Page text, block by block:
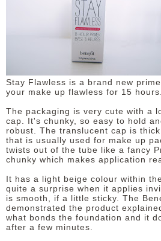
Stay Flawless is a brand new
your make up flawless for 15
The packaging is very cute with a
cap. It's chunky, so easy to hold
robust. The translucent cap is
that is usually used for make up
twists out of the tube like a fancy
chunky which makes application
It has a light beige colour within
quite a surprise when it applies
is smooth, if a little sticky. The
demonstrated the product
what bonds the foundation and it
after a few minutes.